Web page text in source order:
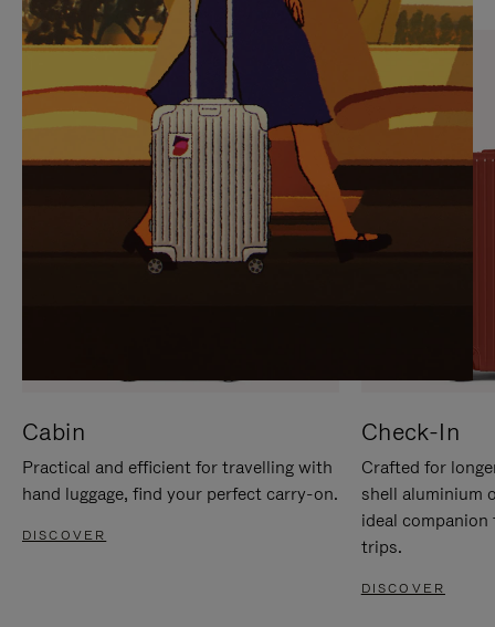
PAUSE
IT
UNMUTE
IT
Cabin
Practical and efficient for travelling with
hand luggage, find your perfect carry-on.
DISCOVER
Check-In
Crafted for
shell aluminium
ideal
trips.
DISCOVER